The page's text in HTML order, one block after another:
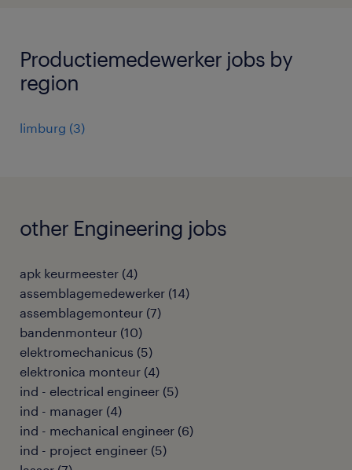
Productiemedewerker jobs by
region
limburg (3)
other Engineering jobs
apk keurmeester (4)
assemblagemedewerker (14)
assemblagemonteur (7)
bandenmonteur (10)
elektromechanicus (5)
elektronica monteur (4)
ind - electrical engineer (5)
ind - manager (4)
ind - mechanical engineer (6)
ind - project engineer (5)